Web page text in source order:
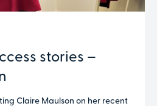
stories –
Claire Maulson on her recent